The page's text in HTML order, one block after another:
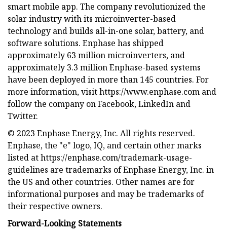
smart mobile app. The company revolutionized the
solar industry with its microinverter-based
technology and builds all-in-one solar, battery, and
software solutions. Enphase has shipped
approximately 63 million microinverters, and
approximately 3.3 million Enphase-based systems
have been deployed in more than 145 countries. For
more information, visit https://www.enphase.com and
follow the company on Facebook, LinkedIn and
Twitter.
© 2023 Enphase Energy, Inc. All rights reserved.
Enphase, the "e" logo, IQ, and certain other marks
listed at https://enphase.com/trademark-usage-
guidelines are trademarks of Enphase Energy, Inc. in
the US and other countries. Other names are for
informational purposes and may be trademarks of
their respective owners.
Forward-Looking Statements